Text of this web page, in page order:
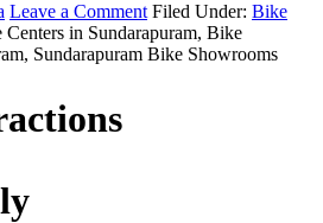
Leave a Comment Filed Under: Bike
in Sundarapuram, Bike
Sundarapuram Bike Showrooms